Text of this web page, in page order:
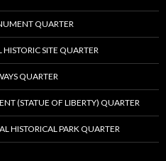
QUARTER
SITE QUARTER
QUARTER
(STATUE OF LIBERTY) QUARTER
HISTORICAL PARK QUARTER